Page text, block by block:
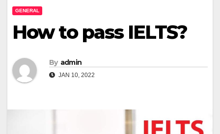
GENERAL
How to pass IELTS?
By admin
JAN 10, 2022